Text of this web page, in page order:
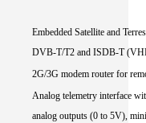
Embedded Satellite and
DVB-T/T2 and ISDB-T
2G/3G modem router for
Analog telemetry interface
analog outputs (0 to 5V),